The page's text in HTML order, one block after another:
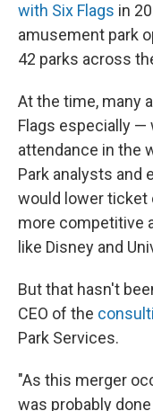
with Six Flags in
amusement park
42 parks across
At the time, many
Flags especially —
attendance in the
Park analysts and
would lower ticket
more competitive
like Disney and
But that hasn't
CEO of the
Park Services.
"As this merger
was probably